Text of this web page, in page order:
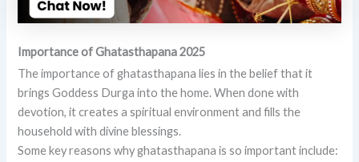
Importance of Ghatasthapana 2025
The importance of ghatasthapana lies in the belief that it
brings Goddess Durga into the home. When done with
devotion, it creates a spiritual environment and fills the
household with divine blessings.
Some key reasons why ghatasthapana is so important include: